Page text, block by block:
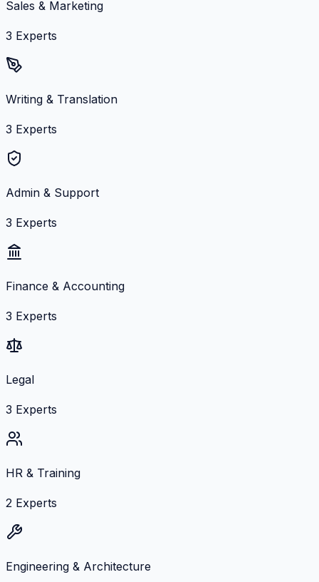
Sales & Marketing
3 Experts
Writing & Translation
3 Experts
Admin & Support
3 Experts
Finance & Accounting
3 Experts
Legal
3 Experts
HR & Training
2 Experts
Engineering & Architecture